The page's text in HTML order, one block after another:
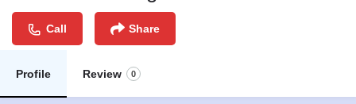
Call Share
Profile Review 0